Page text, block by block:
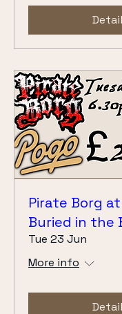
Pirate Borg
Buried in the
Tue 23 Jun
More info